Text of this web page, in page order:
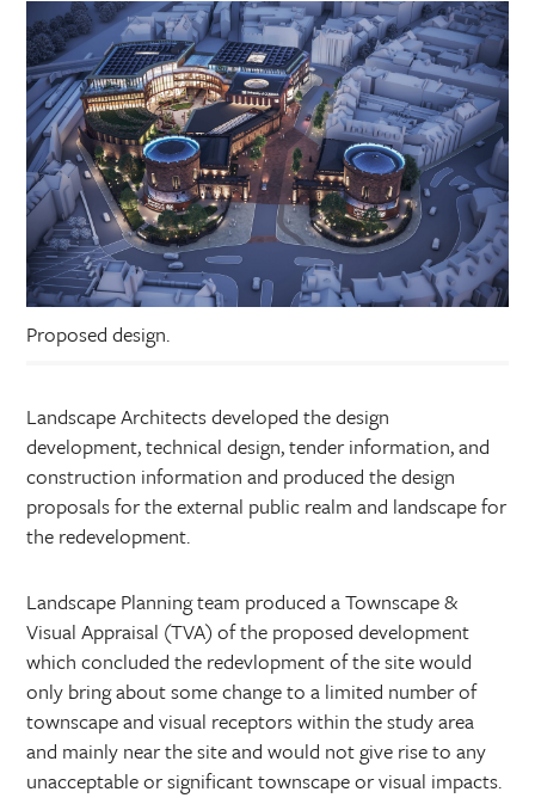
Proposed design.
Landscape Architects developed the design
development, technical design, tender information, and
construction information and produced the design
proposals for the external public realm and landscape for
the redevelopment.
Landscape Planning team produced a Townscape &
Visual Appraisal (TVA) of the proposed development
which concluded the redevlopment of the site would
only bring about some change to a limited number of
townscape and visual receptors within the study area
and mainly near the site and would not give rise to any
unacceptable or significant townscape or visual impacts.